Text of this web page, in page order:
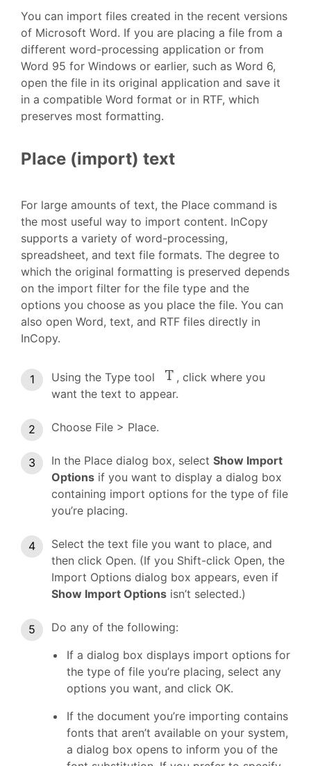
You can import files created in the recent versions
of Microsoft Word. If you are placing a file from a
different word-processing application or from
Word 95 for Windows or earlier, such as Word 6,
open the file in its original application and save it
in a compatible Word format or in RTF, which
preserves most formatting.
Place (import) text
For large amounts of text, the Place command is
the most useful way to import content. InCopy
supports a variety of word-processing,
spreadsheet, and text file formats. The degree to
which the original formatting is preserved depends
on the import filter for the file type and the
options you choose as you place the file. You can
also open Word, text, and RTF files directly in
InCopy.
Using the Type tool
, click where you
want the text to appear.
Choose File > Place.
In the Place dialog box, select Show Import
Options if you want to display a dialog box
containing import options for the type of file
you’re placing.
Select the text file you want to place, and
then click Open. (If you Shift-click Open, the
Import Options dialog box appears, even if
Show Import Options isn’t selected.)
Do any of the following:
If a dialog box displays import options for
the type of file you’re placing, select any
options you want, and click OK.
If the document you’re importing contains
fonts that aren’t available on your system,
a dialog box opens to inform you of the